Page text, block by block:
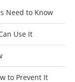
Need to Know
Use It
to Prevent It